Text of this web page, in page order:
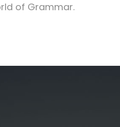
of Grammar.